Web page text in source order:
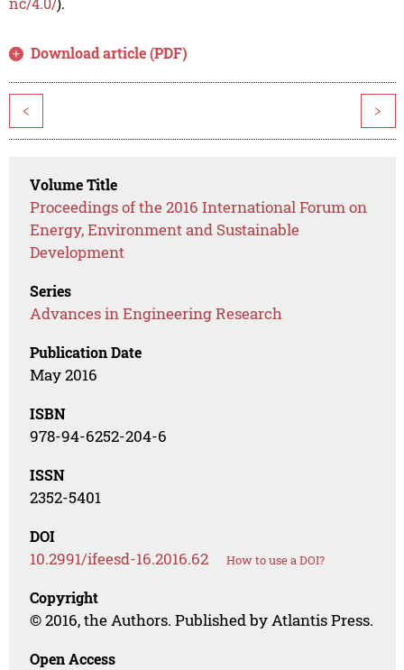
Download article (PDF)
< >
Volume Title
Proceedings of the 2016 International Forum on
Energy, Environment and Sustainable
Development
Series
Advances in Engineering Research
Publication Date
May 2016
ISBN
978-94-6252-204-6
ISSN
2352-5401
DOI
10.2991/ifeesd-16.2016.62 How to use a DOI?
Copyright
© 2016, the Authors. Published by Atlantis Press.
Open Access